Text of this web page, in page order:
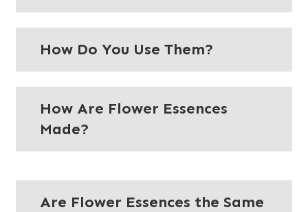
How Do You Use Them?
How Are Flower Essences
Made?
Are Flower Essences the Same